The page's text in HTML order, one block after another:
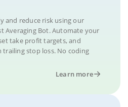
and reduce risk using our
Averaging Bot. Automate your
take profit targets, and
stop loss. No coding
Learn more